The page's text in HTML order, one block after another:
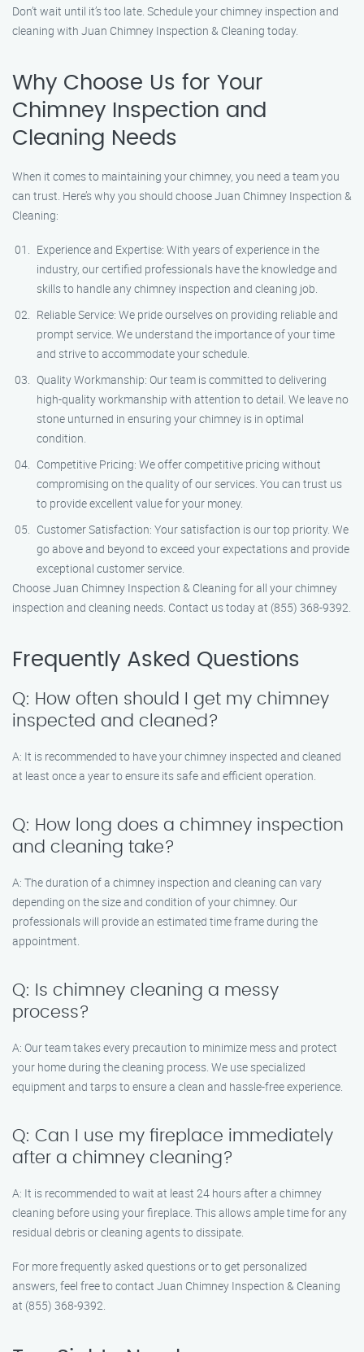
Don’t wait until it’s too late. Schedule your chimney inspection and
cleaning with Juan Chimney Inspection & Cleaning today.
Why Choose Us for Your
Chimney Inspection and
Cleaning Needs
When it comes to maintaining your chimney, you need a team you
can trust. Here’s why you should choose Juan Chimney Inspection &
Cleaning:
Experience and Expertise: With years of experience in the
industry, our certified professionals have the knowledge and
skills to handle any chimney inspection and cleaning job.
Reliable Service: We pride ourselves on providing reliable and
prompt service. We understand the importance of your time
and strive to accommodate your schedule.
Quality Workmanship: Our team is committed to delivering
high-quality workmanship with attention to detail. We leave no
stone unturned in ensuring your chimney is in optimal
condition.
Competitive Pricing: We offer competitive pricing without
compromising on the quality of our services. You can trust us
to provide excellent value for your money.
Customer Satisfaction: Your satisfaction is our top priority. We
go above and beyond to exceed your expectations and provide
exceptional customer service.
Choose Juan Chimney Inspection & Cleaning for all your chimney
inspection and cleaning needs. Contact us today at (855) 368-9392.
Frequently Asked Questions
Q: How often should I get my chimney
inspected and cleaned?
A: It is recommended to have your chimney inspected and cleaned
at least once a year to ensure its safe and efficient operation.
Q: How long does a chimney inspection
and cleaning take?
A: The duration of a chimney inspection and cleaning can vary
depending on the size and condition of your chimney. Our
professionals will provide an estimated time frame during the
appointment.
Q: Is chimney cleaning a messy
process?
A: Our team takes every precaution to minimize mess and protect
your home during the cleaning process. We use specialized
equipment and tarps to ensure a clean and hassle-free experience.
Q: Can I use my fireplace immediately
after a chimney cleaning?
A: It is recommended to wait at least 24 hours after a chimney
cleaning before using your fireplace. This allows ample time for any
residual debris or cleaning agents to dissipate.
For more frequently asked questions or to get personalized
answers, feel free to contact Juan Chimney Inspection & Cleaning
at (855) 368-9392.